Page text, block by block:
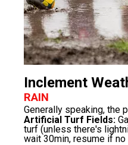
Inclement
RAIN
Generally speaking, the
Artificial Turf Fields:
turf (unless there's
wait 30min, resume if no